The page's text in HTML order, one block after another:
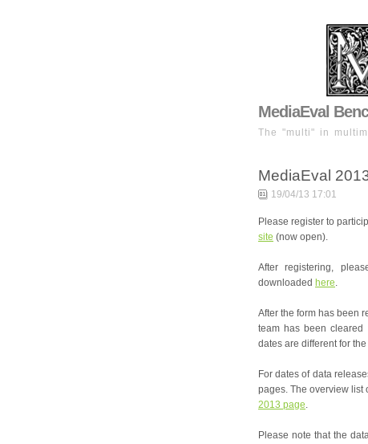
MediaEval
The "multi" in
MediaEval
19/04/13 17:01
Please register to
site (now open).
After registering,
downloaded here.
After the form has been
team has been cleared
dates are different for
For dates of data
pages. The overview list
2013 page.
Please note that the